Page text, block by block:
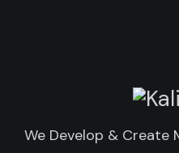
We Develop & Create